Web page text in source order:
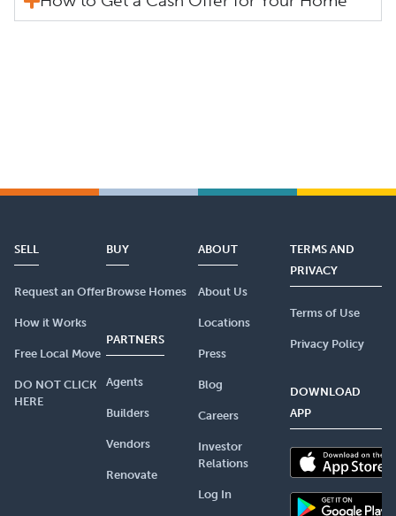
SELL
Request an Offer
How it Works
Free Local Move
DO NOT CLICK
HERE
BUY
Browse Homes
PARTNERS
Agents
Builders
Vendors
Renovate
ABOUT
About Us
Locations
Press
Blog
Careers
Investor
Relations
Log In
TERMS AND
PRIVACY
Terms of Use
Privacy Policy
DOWNLOAD
APP